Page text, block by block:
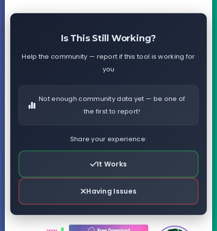
Is This Still Working?
Help the community — report if this tool is working for
you
Not enough community data yet — be one of
the first to report!
Share your experience:
It Works
Having Issues